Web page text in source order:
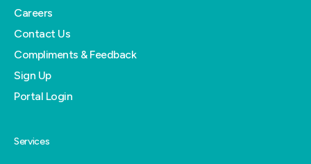
Careers
Contact Us
Compliments & Feedback
Sign Up
Portal Login
Services